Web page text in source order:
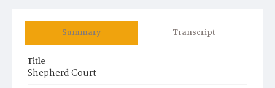
Summary Transcript
Title
Shepherd Court